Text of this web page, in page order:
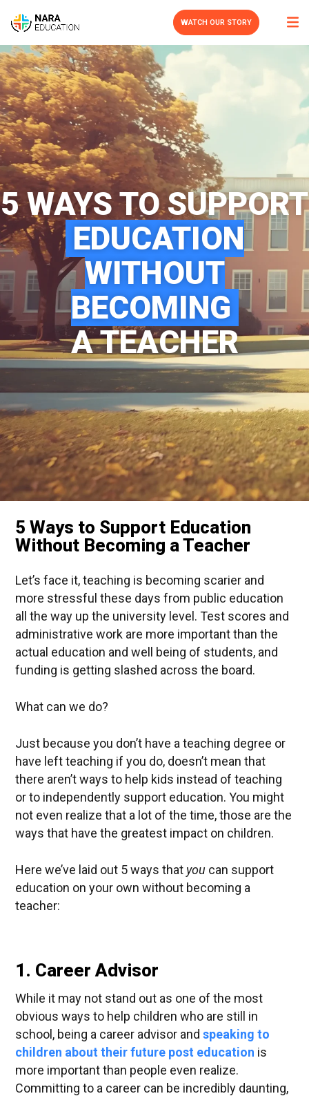
WATCH OUR STORY
5 WAYS TO SUPPORT
EDUCATION
WITHOUT
BECOMING
A TEACHER
5 Ways to Support Education
Without Becoming a Teacher
Let’s face it, teaching is becoming scarier and
more stressful these days from public education
all the way up the university level. Test scores and
administrative work are more important than the
actual education and well being of students, and
funding is getting slashed across the board.
What can we do?
Just because you don’t have a teaching degree or
have left teaching if you do, doesn’t mean that
there aren’t ways to help kids instead of teaching
or to independently support education. You might
not even realize that a lot of the time, those are the
ways that have the greatest impact on children.
Here we’ve laid out 5 ways that you can support
education on your own without becoming a
teacher:
1. Career Advisor
While it may not stand out as one of the most
obvious ways to help children who are still in
school, being a career advisor andspeaking to
children about their future post education is
more important than people even realize.
Committing to a career can be incredibly daunting,